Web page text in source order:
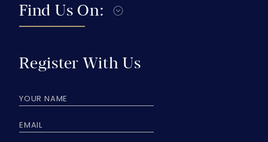
Find Us On:
Register With Us